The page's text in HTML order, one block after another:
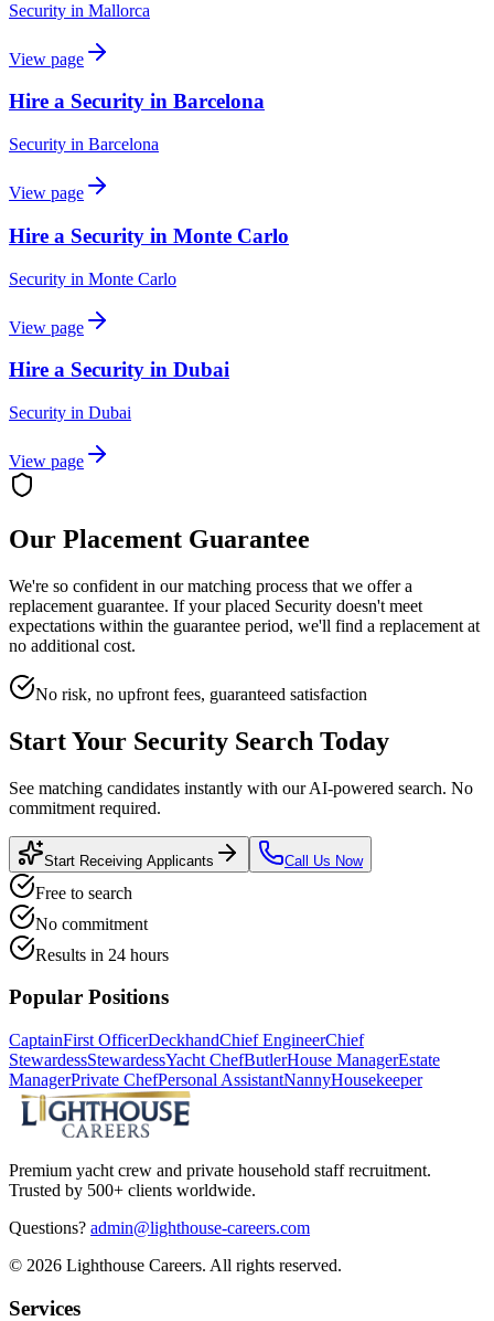
Security in Mallorca
View page
Hire a Security in Barcelona
Security in Barcelona
View page
Hire a Security in Monte Carlo
Security in Monte Carlo
View page
Hire a Security in Dubai
Security in Dubai
View page
Our Placement Guarantee
We're so confident in our matching process that we offer a
replacement guarantee. If your placed Security doesn't meet
expectations within the guarantee period, we'll find a replacement at
no additional cost.
No risk, no upfront fees, guaranteed satisfaction
Start Your Security Search Today
See matching candidates instantly with our AI-powered search. No
commitment required.
Start Receiving Applicants Call Us Now
Free to search
No commitment
Results in 24 hours
Popular Positions
CaptainFirst OfficerDeckhandChief EngineerChief
StewardessStewardessYacht ChefButlerHouse ManagerEstate
ManagerPrivate ChefPersonal AssistantNannyHousekeeper
Premium yacht crew and private household staff recruitment.
Trusted by 500+ clients worldwide.
Questions? admin@lighthouse-careers.com
© 2026 Lighthouse Careers. All rights reserved.
Services